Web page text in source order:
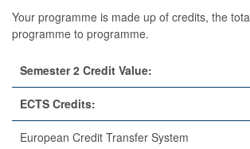
Your programme is made up of credits, the
programme to programme.
Semester 2 Credit Value:
ECTS Credits:
European Credit Transfer System